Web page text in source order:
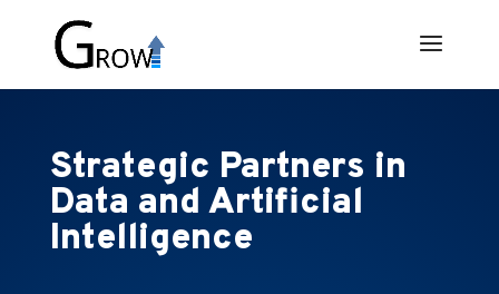
Strategic Partners in
Data and Artificial
Intelligence